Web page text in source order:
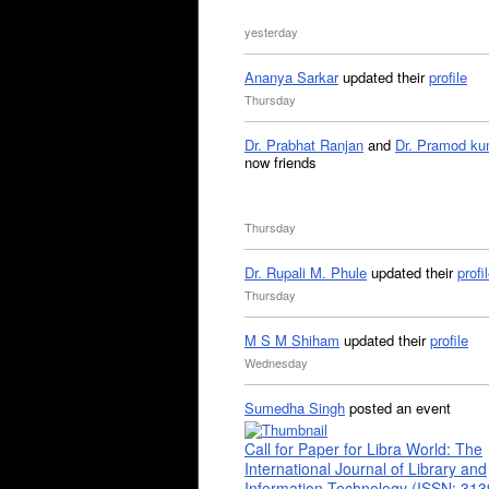
yesterday
Ananya Sarkarupdated theirprofile
Thursday
Dr. Prabhat Ranjan and Dr. Pramod
now friends
Thursday
Dr. Rupali M. Phule updated their
Thursday
M S M Shiham updated theirprofile
Wednesday
Sumedha Singh posted an event
Call for Paper for Libra World: The
International Journal of Library and